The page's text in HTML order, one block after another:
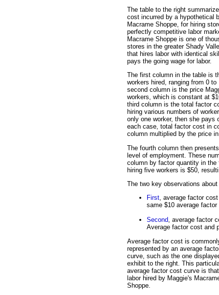
The table to the right
cost incurred by a hypothetical
Macrame Shoppe, for hiring
perfectly competitive labor
Macrame Shoppe is one of
stores in the greater Shady
that hires labor with identical
pays the going wage for labor.
The first column in the table is
workers hired, ranging from 0 to
second column is the price
workers, which is constant at
third column is the total factor
hiring various numbers of
only one worker, then she
each case, total factor cost in
column multiplied by the price
The fourth column then
level of employment. These
column by factor quantity in
hiring five workers is $50,
The two key observations
First, average factor
same $10 average
Second, average factor
Average factor cost and
Average factor cost is
represented by an average
curve, such as the one
exhibit to the right. This
average factor cost curve is
labor hired by Maggie's
Shoppe.